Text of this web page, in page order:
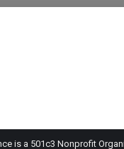
is a 501c3 Nonprofit